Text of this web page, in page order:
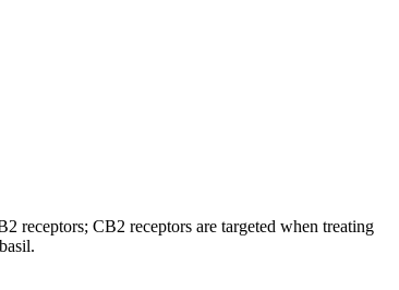
receptors; CB2 receptors are targeted when treating